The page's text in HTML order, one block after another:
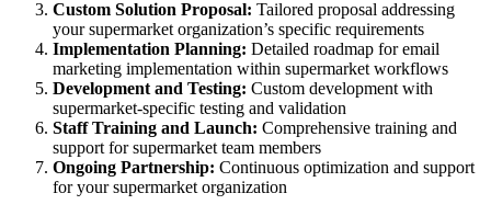
Custom Solution Proposal: Tailored proposal addressing
your supermarket organization’s specific requirements
Implementation Planning: Detailed roadmap for email
marketing implementation within supermarket workflows
Development and Testing: Custom development with
supermarket-specific testing and validation
Staff Training and Launch: Comprehensive training and
support for supermarket team members
Ongoing Partnership: Continuous optimization and support
for your supermarket organization